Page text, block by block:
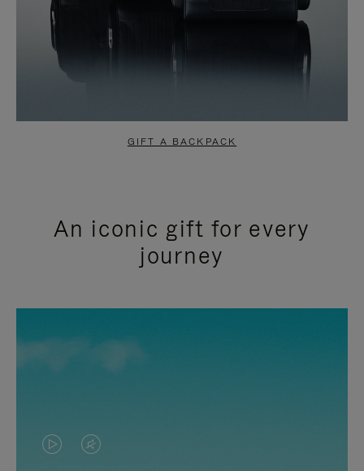
GIFT A BACKPACK
An iconic gift for every
journey
VIDEOVIDEO